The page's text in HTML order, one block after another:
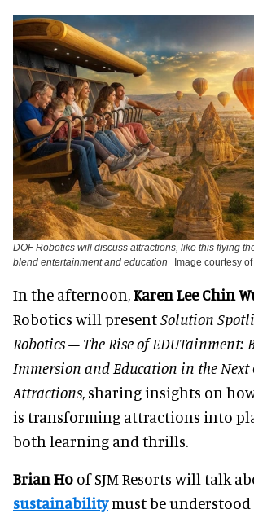
DOF Robotics will discuss attractions, like this flying
blend entertainment and education
Image courtesy
In the afternoon,Karen Lee Chin
Robotics will presentSolution
Robotics – The Rise of EDUTainment:
Immersion and Education in the Next
Attractions, sharing insights on
is transforming attractions into
both learning and thrills.
Brian Ho of SJM Resorts will talk
sustainabilitymust be understood